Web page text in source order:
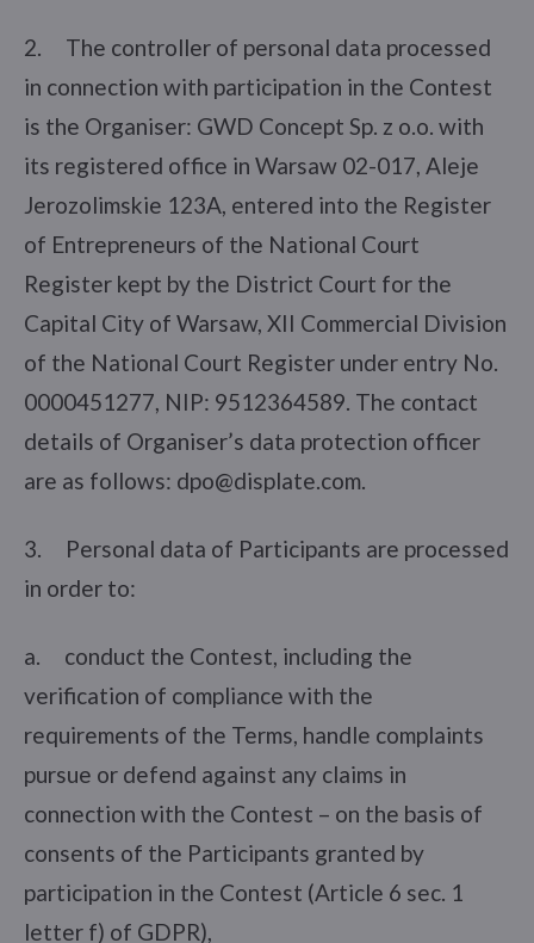
2. The controller of personal data processed
in connection with participation in the Contest
is the Organiser: GWD Concept Sp. z o.o. with
its registered office in Warsaw 02-017, Aleje
Jerozolimskie 123A, entered into the Register
of Entrepreneurs of the National Court
Register kept by the District Court for the
Capital City of Warsaw, XII Commercial Division
of the National Court Register under entry No.
0000451277, NIP: 9512364589. The contact
details of Organiser’s data protection officer
are as follows: dpo@displate.com.
3. Personal data of Participants are processed
in order to:
a. conduct the Contest, including the
verification of compliance with the
requirements of the Terms, handle complaints
pursue or defend against any claims in
connection with the Contest – on the basis of
consents of the Participants granted by
participation in the Contest (Article 6 sec. 1
letter f) of GDPR),